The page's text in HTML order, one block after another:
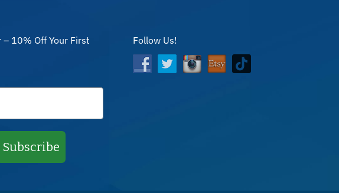
10% Off Your First
Subscribe
Follow Us!